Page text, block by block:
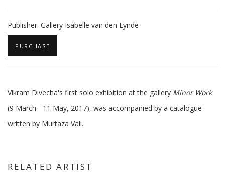
Publisher: Gallery Isabelle van den Eynde
PURCHASE
Vikram Divecha's first solo exhibition at the gallery Minor Work
(9 March - 11 May, 2017), was accompanied by a catalogue
written by Murtaza Vali.
RELATED ARTIST